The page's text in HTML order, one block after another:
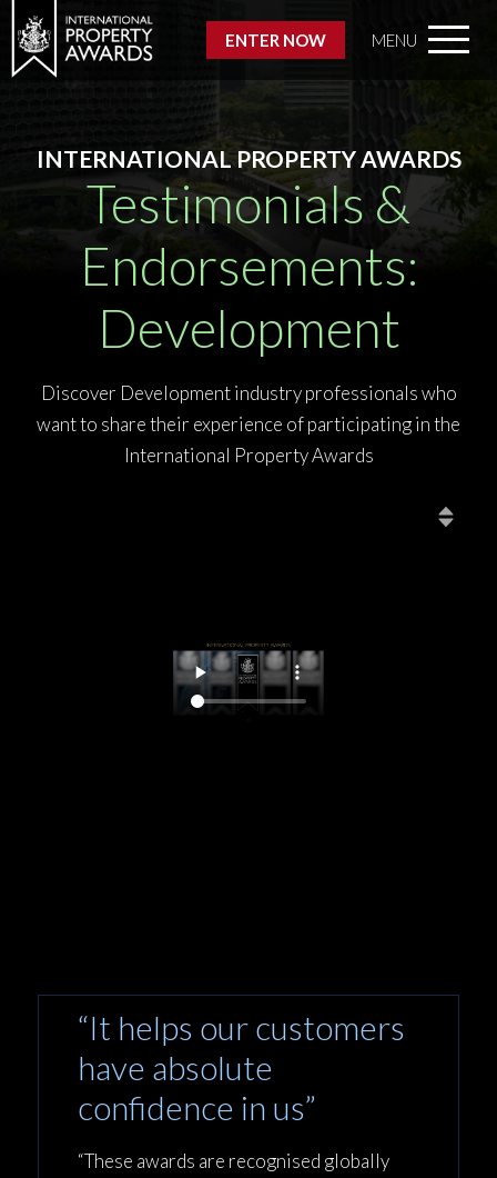
ENTER NOW MENU
INTERNATIONAL PROPERTY AWARDS
Testimonials &
Endorsements:
Development
Discover Development industry professionals who
want to share their experience of participating in the
International Property Awards
“It helps our customers
have absolute
confidence in us”
“These awards are recognised globally